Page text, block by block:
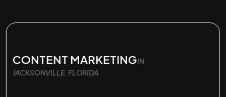
CONTENT MARKETINGIN
JACKSONVILLE, FLORIDA